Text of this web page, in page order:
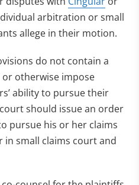
arbitration or small
allege in their motion.
do not contain a
otherwise impose
ability to pursue their
should issue an order
pursue his or her claims
small claims court and